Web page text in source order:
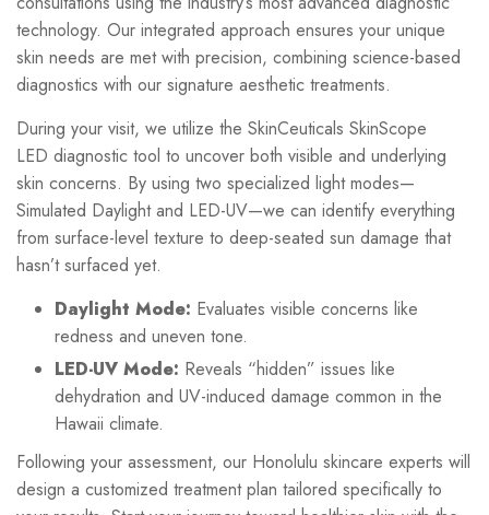
technology. Our integrated approach ensures your unique
skin needs are met with precision, combining science-based
diagnostics with our signature aesthetic treatments.
During your visit, we utilize the SkinCeuticals SkinScope
LED diagnostic tool to uncover both visible and underlying
skin concerns. By using two specialized light modes—
Simulated Daylight and LED-UV—we can identify everything
from surface-level texture to deep-seated sun damage that
hasn’t surfaced yet.
Daylight Mode: Evaluates visible concerns like
redness and uneven tone.
LED-UV Mode: Reveals “hidden” issues like
dehydration and UV-induced damage common in the
Hawaii climate.
Following your assessment, our Honolulu skincare experts will
design a customized treatment plan tailored specifically to